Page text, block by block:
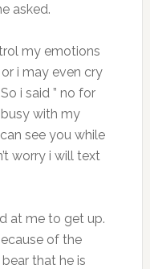
asked.
my emotions
i may even cry
i said ” no for
with my
see you while
worry i will text
at me to get up.
of the
that he is